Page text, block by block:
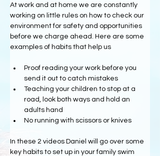
At work and at home we are constantly
working on little rules on how to check our
environment for safety and opportunities
before we charge ahead. Here are some
examples of habits that help us
Proof reading your work before you
send it out to catch mistakes
Teaching your children to stop at a
road, look both ways and hold an
adults hand
No running with scissors or knives
In these 2 videos Daniel will go over some
key habits to set up in your family swim